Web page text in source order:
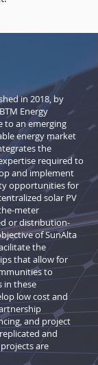
in 2018, by
Energy
to an emerging
energy market
the
required to
and implement
opportunities for
solar PV
meter
or distribution-
of SunAlta
the
that allow for
to
in these
low cost and
and project
and
are